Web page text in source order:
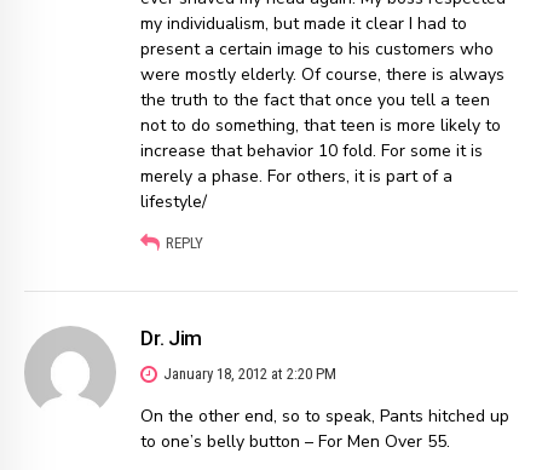
my individualism, but made it clear I had to
present a certain image to his customers who
were mostly elderly. Of course, there is always
the truth to the fact that once you tell a teen
not to do something, that teen is more likely to
increase that behavior 10 fold. For some it is
merely a phase. For others, it is part of a
lifestyle/
REPLY
Dr. Jim
January 18, 2012 at 2:20 PM
On the other end, so to speak, Pants hitched up
to one’s belly button – For Men Over 55.